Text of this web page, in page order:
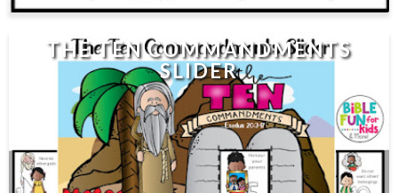
THE TEN COMMANDMENTS
SLIDER